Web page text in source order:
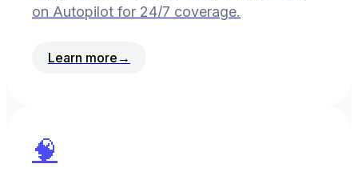
on Autopilot for 24/7 coverage.
Learn more →
🧠